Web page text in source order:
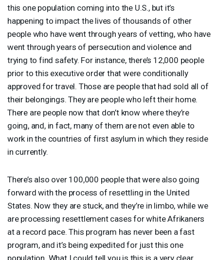
this one population coming into the U.S., but it’s
happening to impact the lives of thousands of other
people who have went through years of vetting, who have
went through years of persecution and violence and
trying to find safety. For instance, there’s 12,000 people
prior to this executive order that were conditionally
approved for travel. Those are people that had sold all of
their belongings. They are people who left their home.
There are people now that don’t know where they’re
going, and, in fact, many of them are not even able to
work in the countries of first asylum in which they reside
in currently.
There’s also over 100,000 people that were also going
forward with the process of resettling in the United
States. Now they are stuck, and they’re in limbo, while we
are processing resettlement cases for white Afrikaners
at a record pace. This program has never been a fast
program, and it’s being expedited for just this one
population. What I could tell you is this is a very clear